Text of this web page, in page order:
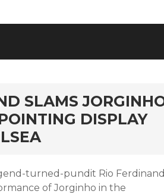
SLAMS
DISPLAY
turned-pundit Rio
of Jorginho in the